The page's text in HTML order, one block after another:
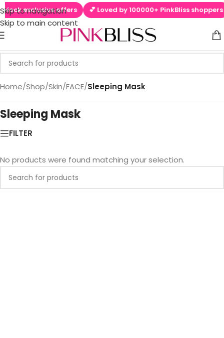
Skip to navigation
Skip to main content
exclusive offers 💕 Loved by 100000+ PinkBliss shoppers
Home/Shop/Skin/FACE/Sleeping Mask
Sleeping Mask
FILTER
No products were found matching your selection.